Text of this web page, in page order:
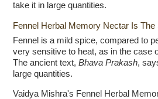
take it in large quantities.
Fennel Herbal Memory Nectar Is
Fennel is a mild spice, compared to
very sensitive to heat, as in the case
The ancient text, Bhava Prakash,
large quantities.
Vaidya Mishra's Fennel Herbal